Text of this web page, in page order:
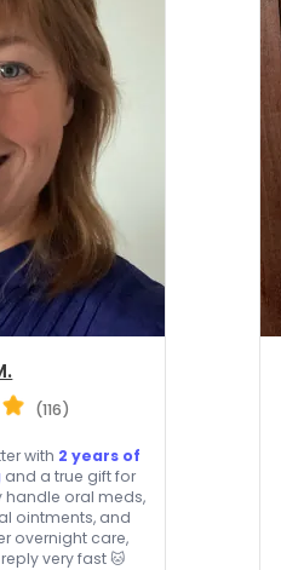
(116)
with 2 years of
and a true gift for
handle oral meds,
ointments, and
overnight care,
very fast 🐱